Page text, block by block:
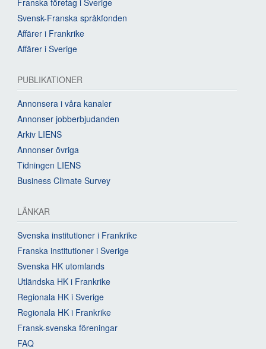
Franska företag i Sverige
Svensk-Franska språkfonden
Affärer i Frankrike
Affärer i Sverige
PUBLIKATIONER
Annonsera i våra kanaler
Annonser jobberbjudanden
Arkiv LIENS
Annonser övriga
Tidningen LIENS
Business Climate Survey
LÄNKAR
Svenska institutioner i Frankrike
Franska institutioner i Sverige
Svenska HK utomlands
Utländska HK i Frankrike
Regionala HK i Sverige
Regionala HK i Frankrike
Fransk-svenska föreningar
FAQ